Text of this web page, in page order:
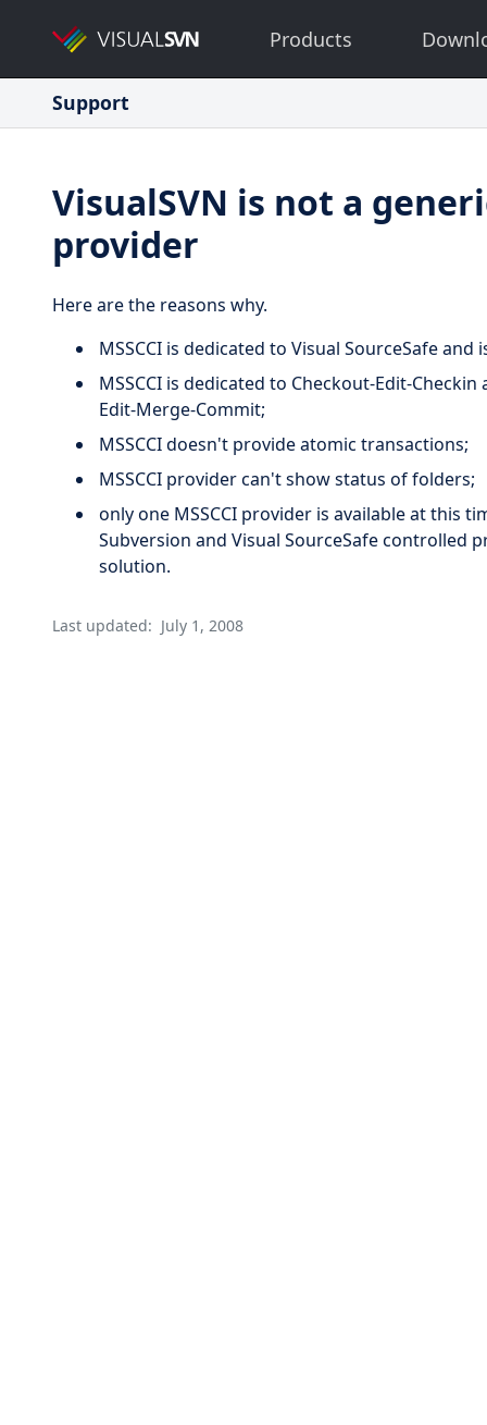
Products
Support
VisualSVN is not a
provider
Here are the reasons why.
MSSCCI is dedicated to Visual SourceSafe
MSSCCI is dedicated to Checkout-Edit-
Edit-Merge-Commit;
MSSCCI doesn't provide atomic transactions;
MSSCCI provider can't show status of folders;
only one MSSCCI provider is available at this
Subversion and Visual SourceSafe controlled
solution.
Last updated: July 1, 2008